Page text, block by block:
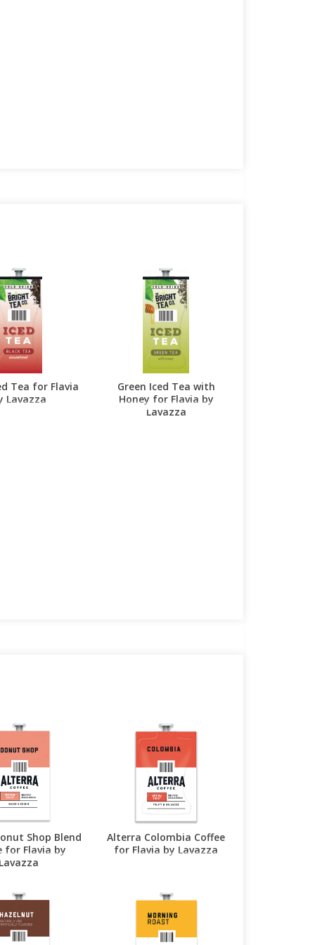
Tea for Flavia
Lavazza
Green Iced Tea with
Honey for Flavia by
Lavazza
Shop Blend
for Flavia by
Alterra Colombia Coffee
for Flavia by Lavazza